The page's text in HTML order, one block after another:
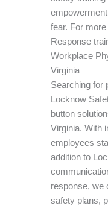
fear. For
Response
Workplace
Virginia
Searching for
Locknow
button
Virginia. With
employees
addition to
response, we
safety plans,